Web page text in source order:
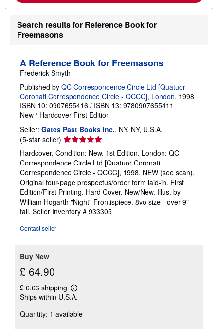
o
s
p
i
r
a
t
e
Search results for Reference Book for
Freemasons
A Reference Book for Freemasons
Frederick Smyth
Published by QC Correspondence Circle Ltd [Quatuor
Coronati Correspondence Circle - QCCC], London, 1998
ISBN 10: 0907655416 / ISBN 13: 9780907655411
New / Hardcover First Edition
Seller: Gates Past Books Inc., NY, NY, U.S.A.
(5-star seller) Seller
rating
5
out
of
5
stars
Hardcover. Condition: New. 1st Edition. London: QC
Correspondence Circle Ltd [Quatuor Coronati
Correspondence Circle - QCCC], 1998. NEW (see scan).
Original four-page prospectus/order form laid-in. First
Edition/First Printing. Hard Cover. New/New. Illus. by
William Hogarth "Night" Frontispiece. 8vo size - over 9"
tall. Seller Inventory # 933305
Contact seller
Buy New
£ 64.90
£ 6.66 shipping
Learn
more
shipping
Ships within U.S.A.
Quantity: 1 available